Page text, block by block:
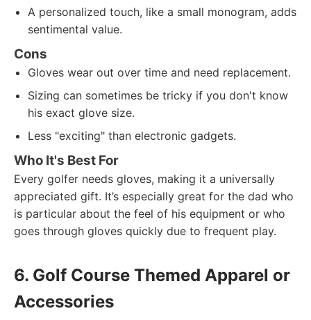
A personalized touch, like a small monogram, adds
sentimental value.
Cons
Gloves wear out over time and need replacement.
Sizing can sometimes be tricky if you don't know
his exact glove size.
Less "exciting" than electronic gadgets.
Who It's Best For
Every golfer needs gloves, making it a universally
appreciated gift. It’s especially great for the dad who
is particular about the feel of his equipment or who
goes through gloves quickly due to frequent play.
6. Golf Course Themed Apparel or
Accessories